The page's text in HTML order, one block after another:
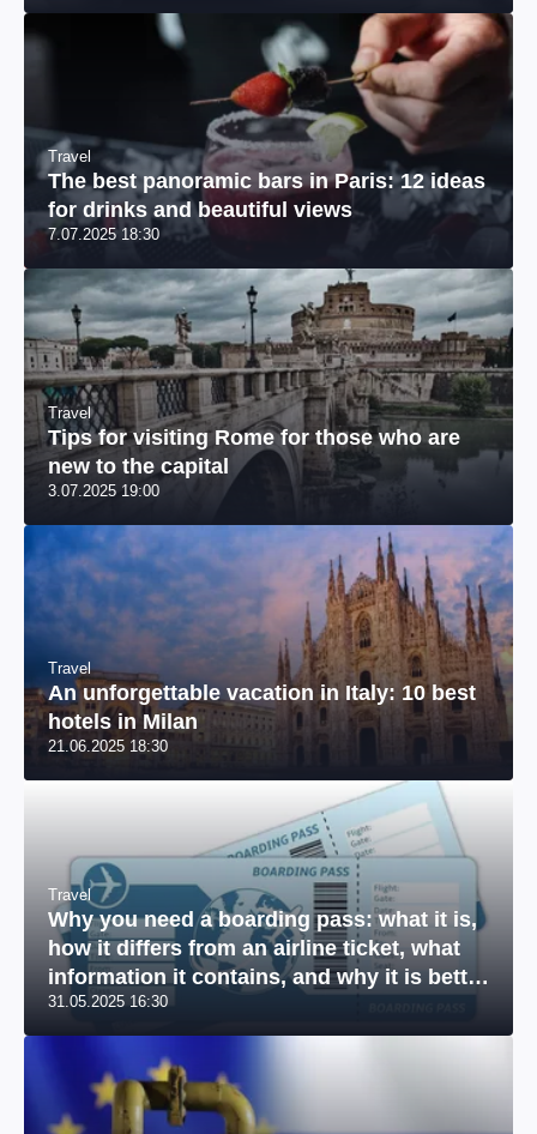
Travel
The best panoramic bars in Paris: 12 ideas
for drinks and beautiful views
7.07.2025 18:30
Travel
Tips for visiting Rome for those who are
new to the capital
3.07.2025 19:00
Travel
An unforgettable vacation in Italy: 10 best
hotels in Milan
21.06.2025 18:30
Travel
Why you need a boarding pass: what it is,
how it differs from an airline ticket, what
information it contains, and why it is better
to print it out
31.05.2025 16:30